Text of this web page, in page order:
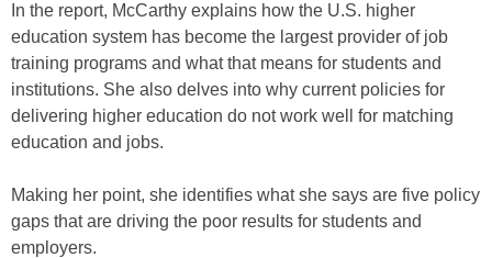
In the report, McCarthy explains how the U.S. higher
education system has become the largest provider of job
training programs and what that means for students and
institutions. She also delves into why current policies for
delivering higher education do not work well for matching
education and jobs.
Making her point, she identifies what she says are five policy
gaps that are driving the poor results for students and
employers.